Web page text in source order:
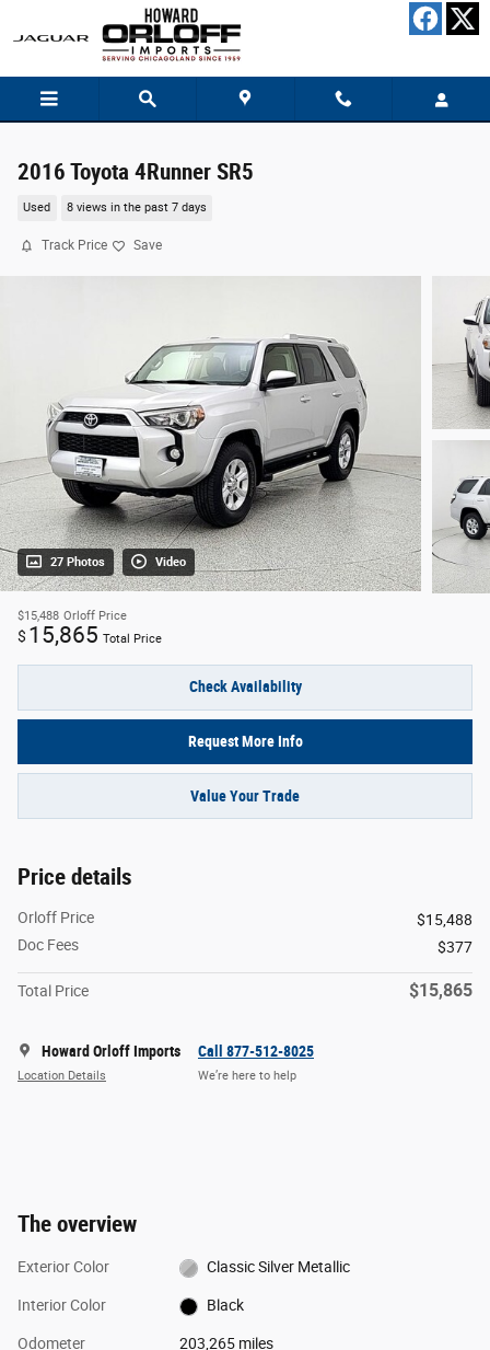
2016 Toyota 4Runner SR5
Used 8 views in the past 7 days
Track Price Save
27 Photos Video
$15,488 Orloff Price
$ 15,865 Total Price
Check Availability
Request More Info
Value Your Trade
Price details
Orloff Price
$15,488
Doc Fees
$377
Total Price $15,865
Howard Orloff Imports
Location Details
Call 877-512-8025
We’re here to help
The overview
Exterior Color Classic Silver Metallic
Interior Color Black
Odometer 203,265 miles